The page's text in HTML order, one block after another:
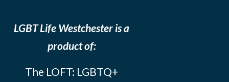
LGBT Life Westchester is a
product of:
The LOFT: LGBTQ+